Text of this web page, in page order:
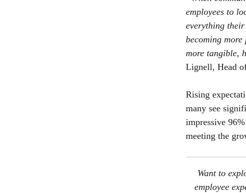
employees to
everything their
becoming
more tangible,
Lignell, Head
Rising
many see
impressive
meeting the
Want to
employee